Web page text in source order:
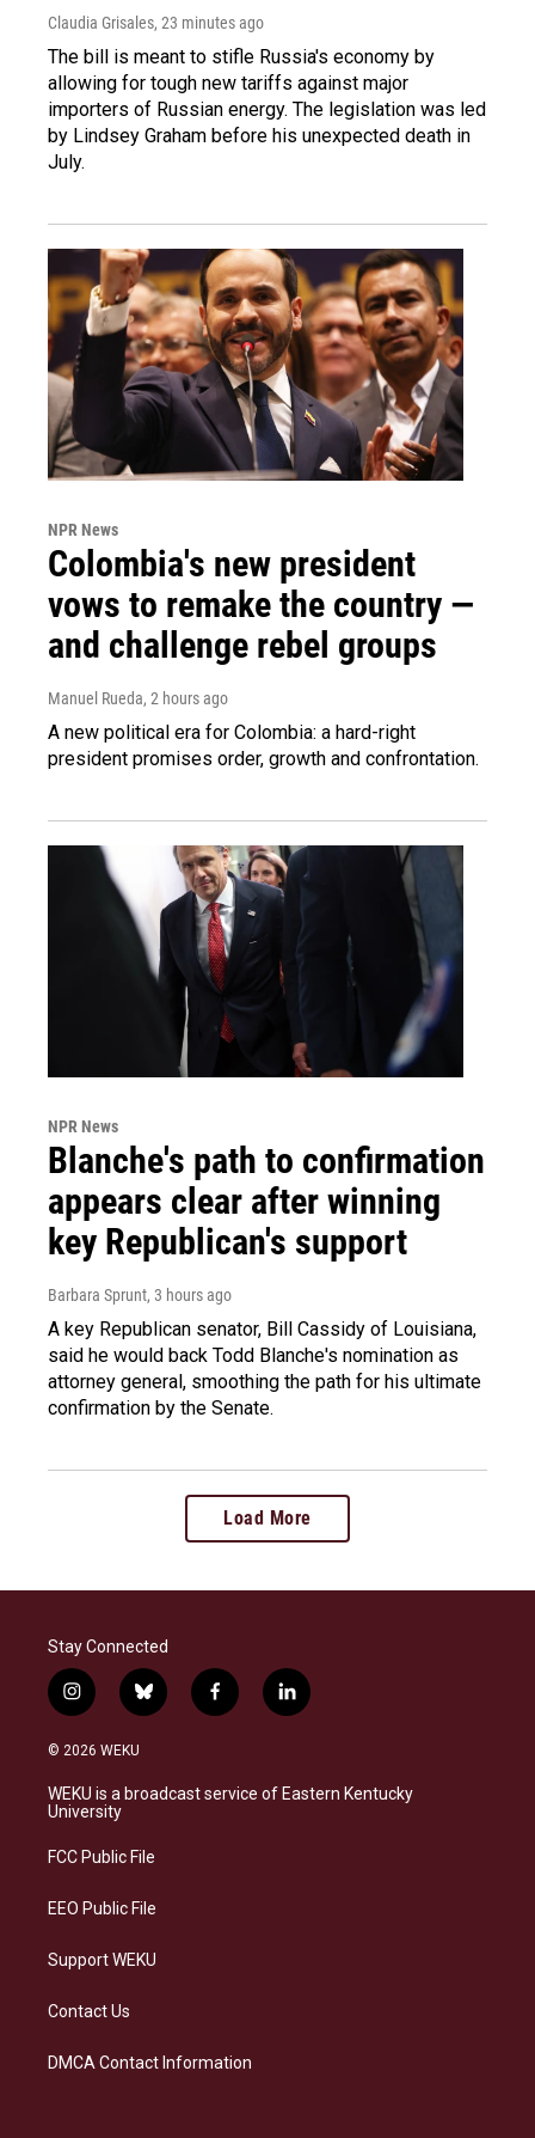
Claudia Grisales, 23 minutes ago
The bill is meant to stifle Russia's economy by
allowing for tough new tariffs against major
importers of Russian energy. The legislation was led
by Lindsey Graham before his unexpected death in
July.
NPR News
Colombia's new president
vows to remake the country —
and challenge rebel groups
Manuel Rueda, 2 hours ago
A new political era for Colombia: a hard-right
president promises order, growth and confrontation.
NPR News
Blanche's path to confirmation
appears clear after winning
key Republican's support
Barbara Sprunt, 3 hours ago
A key Republican senator, Bill Cassidy of Louisiana,
said he would back Todd Blanche's nomination as
attorney general, smoothing the path for his ultimate
confirmation by the Senate.
Load More
Stay Connected
i
n
s
a
g
a
b
l
s
k
f
a
b
o
l
i
e
d
© 2026 WEKU
WEKU is a broadcast service of Eastern Kentucky
University
FCC Public File
EEO Public File
Support WEKU
Contact Us
DMCA Contact Information